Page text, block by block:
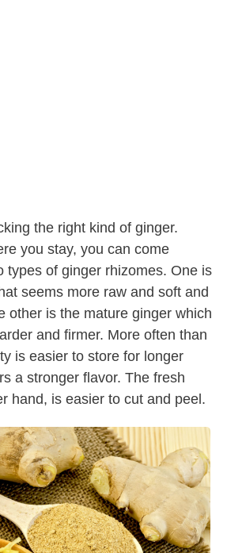
the right kind of ginger.
you stay, you can come
types of ginger rhizomes. One is
seems more raw and soft and
other is the mature ginger which
and firmer. More often than
is easier to store for longer
a stronger flavor. The fresh
hand, is easier to cut and peel.